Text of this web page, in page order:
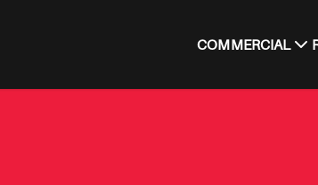
COMMERCIAL